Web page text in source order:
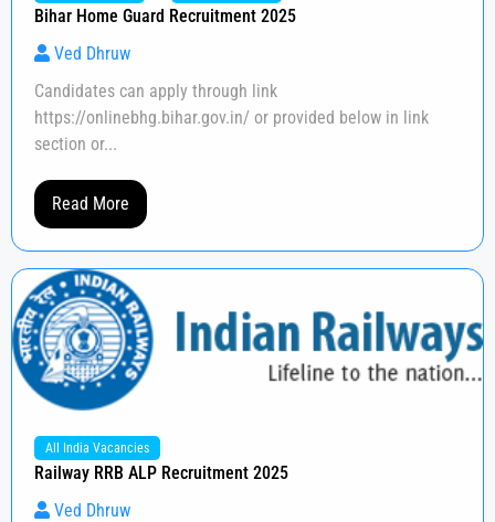
Bihar Home Guard Recruitment 2025
Ved Dhruw
Candidates can apply through link
https://onlinebhg.bihar.gov.in/ or provided below in link
section or...
Read More
All India Vacancies
Railway RRB ALP Recruitment 2025
Ved Dhruw